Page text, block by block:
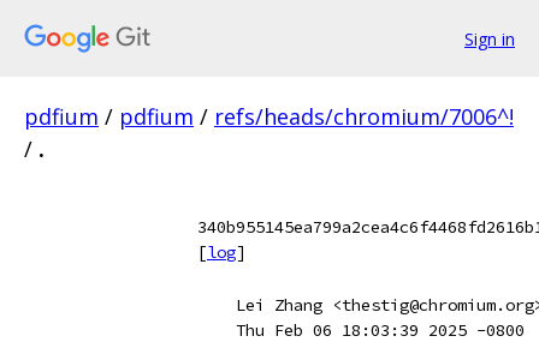
Sign in
pdfium / pdfium / refs/heads/chromium/7006^!
/ .
[log]
Lei Zhang
Thu Feb 06 18:03:39 2025 -0800